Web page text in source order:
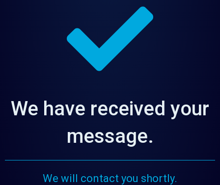
We have received your
message.
We will contact you shortly.